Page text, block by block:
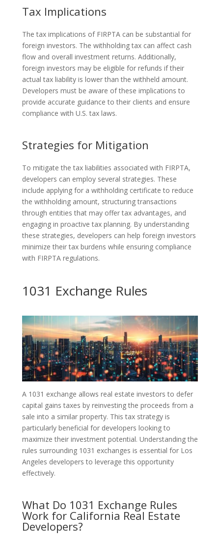
Tax Implications
The tax implications of FIRPTA can be substantial for
foreign investors. The withholding tax can affect cash
flow and overall investment returns. Additionally,
foreign investors may be eligible for refunds if their
actual tax liability is lower than the withheld amount.
Developers must be aware of these implications to
provide accurate guidance to their clients and ensure
compliance with U.S. tax laws.
Strategies for Mitigation
To mitigate the tax liabilities associated with FIRPTA,
developers can employ several strategies. These
include applying for a withholding certificate to reduce
the withholding amount, structuring transactions
through entities that may offer tax advantages, and
engaging in proactive tax planning. By understanding
these strategies, developers can help foreign investors
minimize their tax burdens while ensuring compliance
with FIRPTA regulations.
1031 Exchange Rules
A 1031 exchange allows real estate investors to defer
capital gains taxes by reinvesting the proceeds from a
sale into a similar property. This tax strategy is
particularly beneficial for developers looking to
maximize their investment potential. Understanding the
rules surrounding 1031 exchanges is essential for Los
Angeles developers to leverage this opportunity
effectively.
What Do 1031 Exchange Rules
Work for California Real Estate
Developers?